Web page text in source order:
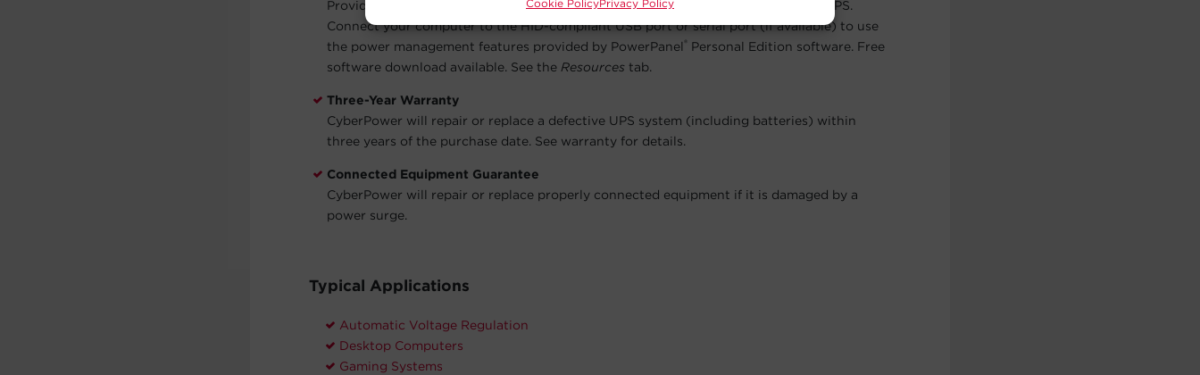
Cookie PolicyPrivacy Policy
Provides a user-friendly dashboard interface for controlling and monitoring the UPS.
Connect your computer to the HID-compliant USB port or serial port (if available) to use
the power management features provided by PowerPanel ® Personal Edition software. Free
software download available. See the Resources tab.
Three-Year Warranty
CyberPower will repair or replace a defective UPS system (including batteries) within
three years of the purchase date. See warranty for details.
Connected Equipment Guarantee
CyberPower will repair or replace properly connected equipment if it is damaged by a
power surge.
Typical Applications
Automatic Voltage Regulation
Desktop Computers
Gaming Systems